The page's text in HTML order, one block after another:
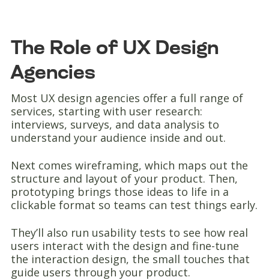
The Role of UX Design
Agencies
Most UX design agencies offer a full range of
services, starting with user research:
interviews, surveys, and data analysis to
understand your audience inside and out.
Next comes wireframing, which maps out the
structure and layout of your product. Then,
prototyping brings those ideas to life in a
clickable format so teams can test things early.
They’ll also run usability tests to see how real
users interact with the design and fine-tune
the interaction design, the small touches that
guide users through your product.